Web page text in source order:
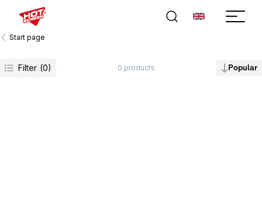
Start page
Filter (0) 0 products Popular